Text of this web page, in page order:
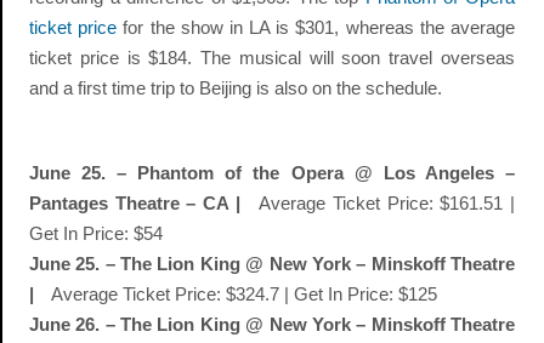
ticket price for the show in LA is $301, whereas the average
ticket price is $184. The musical will soon travel overseas
and a first time trip to Beijing is also on the schedule.
June 25. – Phantom of the Opera @ Los Angeles –
Pantages Theatre – CA |
Average Ticket Price: $161.51 |
Get In Price: $54
June 25. – The Lion King @ New York – Minskoff Theatre
|
Average Ticket Price: $324.7 | Get In Price: $125
June 26. – The Lion King @ New York – Minskoff Theatre